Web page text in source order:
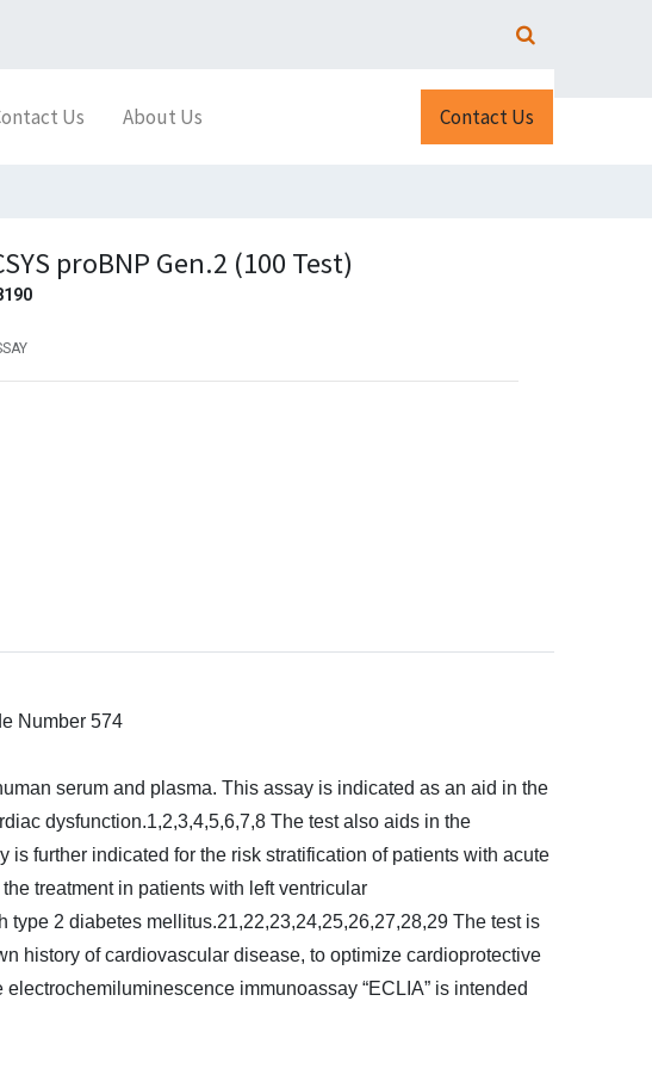
Us About Us Contact Us
proBNP Gen.2 (100 Test)
Number 574
serum and plasma. This assay is indicated as an aid in the
dysfunction.1,2,3,4,5,6,7,8 The test also aids in the
further indicated for the risk stratification of patients with acute
treatment in patients with left ventricular
2 diabetes mellitus.21,22,23,24,25,26,27,28,29 The test is
history of cardiovascular disease, to optimize cardioprotective
immunoassay “ECLIA” is intended